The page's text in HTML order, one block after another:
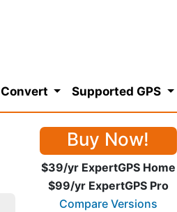
Convert Supported GPS
Buy Now!
$39/yr ExpertGPS Home
$99/yr ExpertGPS Pro
Compare Versions